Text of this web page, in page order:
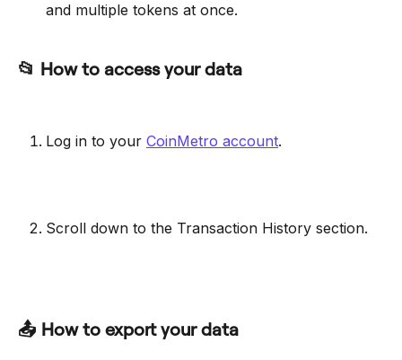
and multiple tokens at once.
📂 How to access your data
Log in to your CoinMetro account.
Scroll down to the Transaction History section.
📤 How to export your data